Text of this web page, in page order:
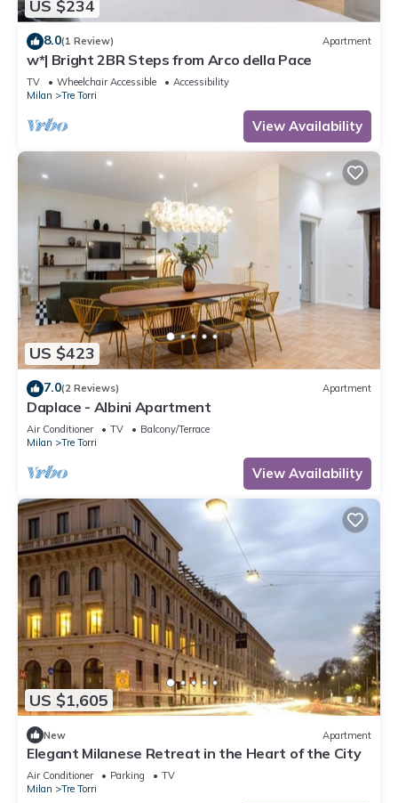
US $234
8.0(1 Review) Apartment
w*| Bright 2BR Steps from Arco della Pace
TV Wheelchair Accessible
Accessibility
Milan
Tre Torri
View Availability
US $423
7.0(2 Reviews) Apartment
Daplace - Albini Apartment
Air Conditioner TV
Balcony/Terrace
Milan
Tre Torri
View Availability
US $1,605
New Apartment
Elegant Milanese Retreat in the Heart of the City
Air Conditioner Parking
TV
Milan
Tre Torri